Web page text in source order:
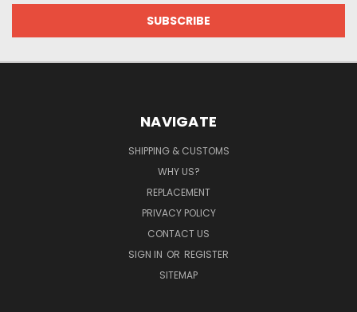
NAVIGATE
SHIPPING & CUSTOMS
WHY US?
REPLACEMENT
PRIVACY POLICY
CONTACT US
SIGN IN OR REGISTER
SITEMAP